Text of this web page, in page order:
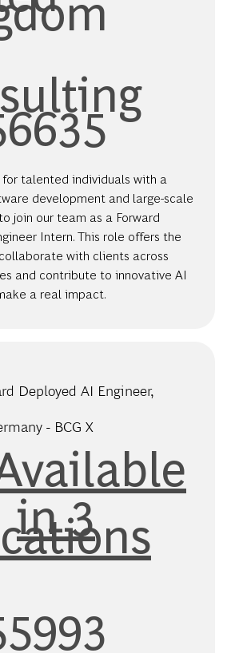
talented individuals with a
development and large-scale
join our team as a Forward
Intern. This role offers the
with clients across
and contribute to innovative AI
a real impact.
Deployed AI Engineer,
- BCG X
in 3